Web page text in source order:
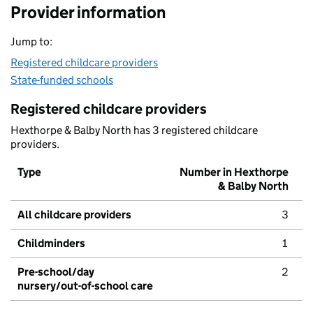
Provider information
Jump to:
Registered childcare providers
State-funded schools
Registered childcare providers
Hexthorpe & Balby North has 3 registered childcare
providers.
Type
Number in Hexthorpe
& Balby North
All childcare providers 3
Childminders 1
Pre-school/day
nursery/out-of-school care
2